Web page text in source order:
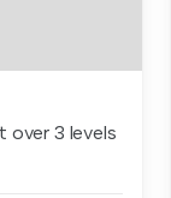
over 3 levels